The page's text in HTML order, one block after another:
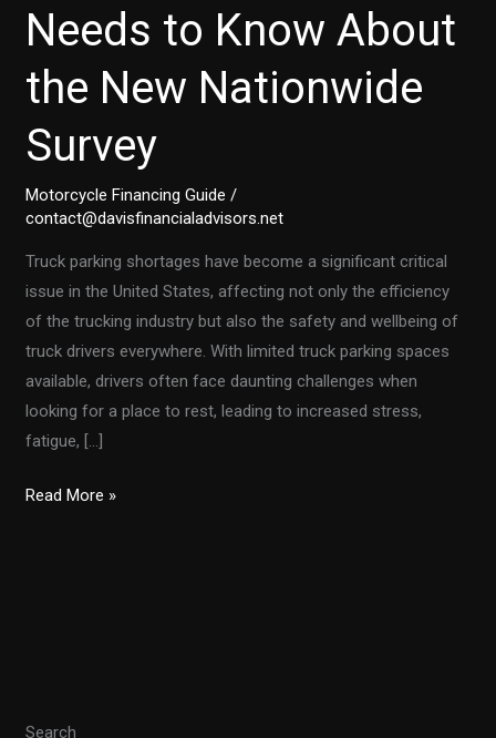
Search
Needs to Know About
the New Nationwide
Survey
Motorcycle Financing Guide /
contact@davisfinancialadvisors.net
Truck parking shortages have become a significant critical
issue in the United States, affecting not only the efficiency
of the trucking industry but also the safety and wellbeing of
truck drivers everywhere. With limited truck parking spaces
available, drivers often face daunting challenges when
looking for a place to rest, leading to increased stress,
fatigue, […]
Truck
Know
Read More »